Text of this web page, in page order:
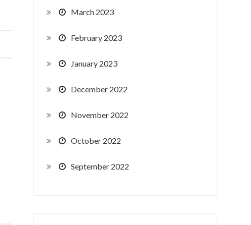
March 2023
February 2023
January 2023
December 2022
November 2022
October 2022
September 2022